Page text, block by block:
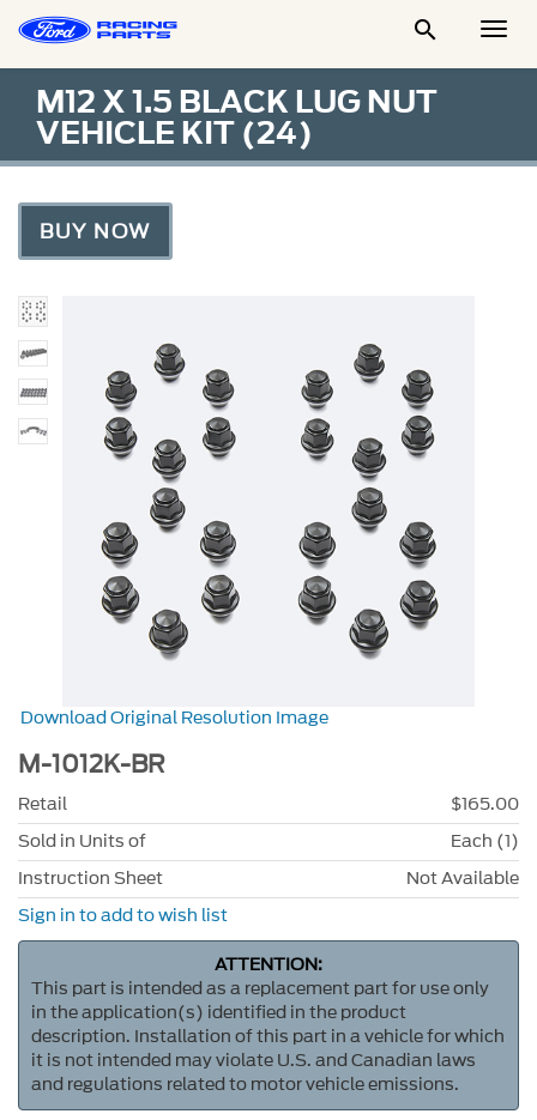

M12 X 1.5 BLACK LUG NUT
VEHICLE KIT (24)
BUY NOW
Download Original Resolution Image
M-1012K-BR
Retail
$165.00
Sold in Units of
Each (1)
Instruction Sheet
Not Available
Sign in to add to wish list
ATTENTION:
This part is intended as a replacement part for use only
in the application(s) identified in the product
description. Installation of this part in a vehicle for which
it is not intended may violate U.S. and Canadian laws
and regulations related to motor vehicle emissions.